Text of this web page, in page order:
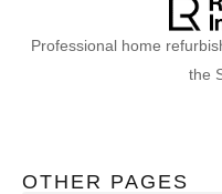
Professional home
the
OTHER PAGES